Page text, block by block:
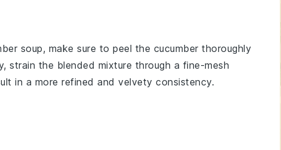
soup, make sure to peel the cucumber thoroughly
strain the blended mixture through a fine-mesh
in a more refined and velvety consistency.